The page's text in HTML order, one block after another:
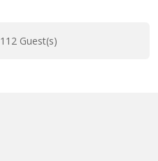
112 Guest(s)